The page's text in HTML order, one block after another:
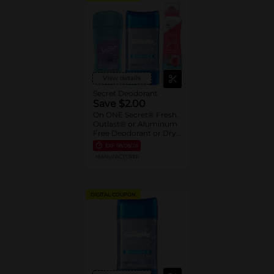
View details
Secret Deodorant
Save $2.00
On ONE Secret® Fresh,
Outlast® or Aluminum
Free Deodorant or Dry
Spray 2.6-5.2 oz oz.
Assorted or Gillette®
EXP
08/08/26
DIGITAL COUPON